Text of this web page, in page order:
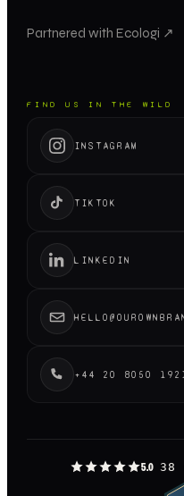
Partnered with Ecologi ↗
FIND US IN THE WILD
INSTAGRAM
TIKTOK
LINKEDIN
+44 20 8050
5.0 38